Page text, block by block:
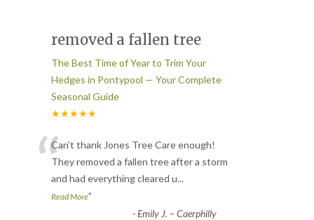
removed a fallen tree
The Best Time of Year to Trim Your
Hedges in Pontypool — Your Complete
Seasonal Guide
★★★★★
“Can’t thank Jones Tree Care enough!
They removed a fallen tree after a storm
and had everything cleared u...
Read More”
-Emily J. – Caerphilly